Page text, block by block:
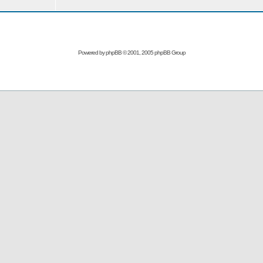
Powered byphpBB© 2001, 2005 phpBB Group